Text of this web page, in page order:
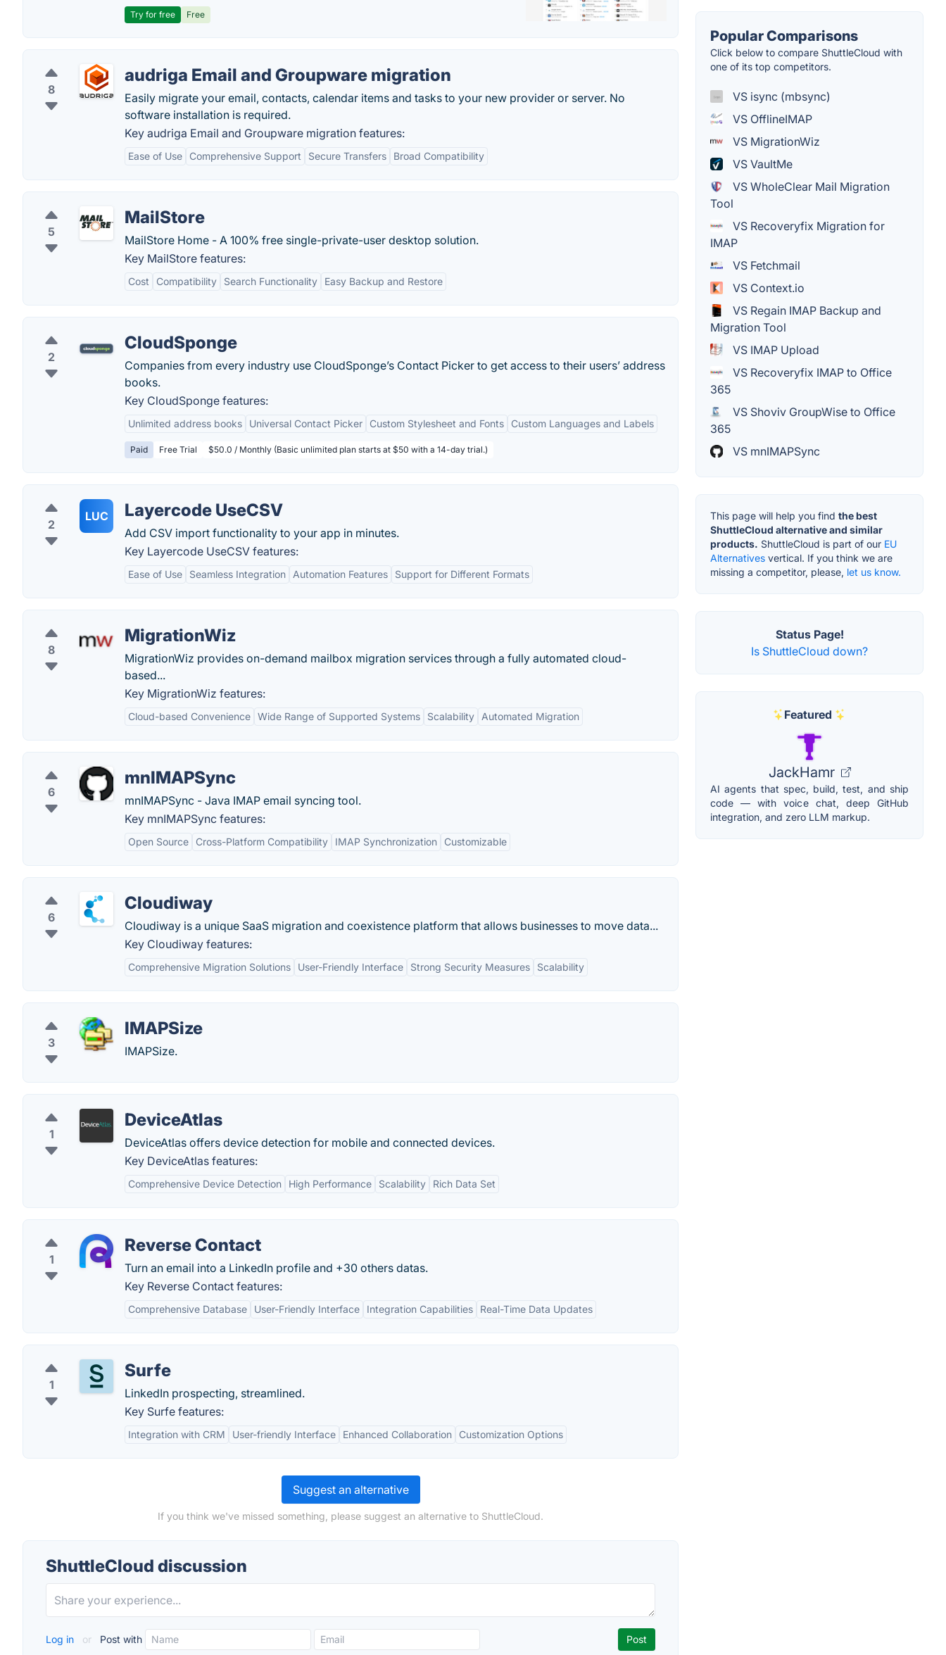
Try for free Free
8
audriga Email and Groupware migration
Easily migrate your email, contacts, calendar items and tasks to your new provider or server. No
software installation is required.
Key audriga Email and Groupware migration features:
Ease of Use Comprehensive Support Secure Transfers Broad Compatibility
5
MailStore
MailStore Home - A 100% free single-private-user desktop solution.
Key MailStore features:
Cost Compatibility Search Functionality Easy Backup and Restore
2
CloudSponge
Companies from every industry use CloudSponge’s Contact Picker to get access to their users’ address
books.
Key CloudSponge features:
Unlimited address books Universal Contact Picker Custom Stylesheet and Fonts Custom Languages and Labels
Paid Free Trial $50.0 / Monthly (Basic unlimited plan starts at $50 with a 14-day trial.)
2
LUC Layercode UseCSV
Add CSV import functionality to your app in minutes.
Key Layercode UseCSV features:
Ease of Use Seamless Integration Automation Features Support for Different Formats
8
MigrationWiz
MigrationWiz provides on-demand mailbox migration services through a fully automated cloud-
based...
Key MigrationWiz features:
Cloud-based Convenience Wide Range of Supported Systems Scalability Automated Migration
6
mnIMAPSync
mnIMAPSync - Java IMAP email syncing tool.
Key mnIMAPSync features:
Open Source Cross-Platform Compatibility IMAP Synchronization Customizable
6
Cloudiway
Cloudiway is a unique SaaS migration and coexistence platform that allows businesses to move data...
Key Cloudiway features:
Comprehensive Migration Solutions User-Friendly Interface Strong Security Measures Scalability
3
IMAPSize
IMAPSize.
1
DeviceAtlas
DeviceAtlas offers device detection for mobile and connected devices.
Key DeviceAtlas features:
Comprehensive Device Detection High Performance Scalability Rich Data Set
1
Reverse Contact
Turn an email into a LinkedIn profile and +30 others datas.
Key Reverse Contact features:
Comprehensive Database User-Friendly Interface Integration Capabilities Real-Time Data Updates
1
Surfe
LinkedIn prospecting, streamlined.
Key Surfe features:
Integration with CRM User-friendly Interface Enhanced Collaboration Customization Options
Suggest an alternative
If you think we've missed something, please suggest an alternative to ShuttleCloud.
ShuttleCloud discussion
Log in or Post with
Popular Comparisons
Click below to compare ShuttleCloud with
one of its top competitors.
VS isync (mbsync)
VS OfflineIMAP
VS MigrationWiz
VS VaultMe
VS WholeClear Mail Migration
Tool
VS Recoveryfix Migration for
IMAP
VS Fetchmail
VS Context.io
VS Regain IMAP Backup and
Migration Tool
VS IMAP Upload
VS Recoveryfix IMAP to Office
365
VS Shoviv GroupWise to Office
365
VS mnIMAPSync
This page will help you find the best
ShuttleCloud alternative and similar
products. ShuttleCloud is part of our EU
Alternatives vertical. If you think we are
missing a competitor, please, let us know.
Status Page!
Is ShuttleCloud down?
Featured
JackHamr
AI agents that spec, build, test, and ship
code — with voice chat, deep GitHub
integration, and zero LLM markup.